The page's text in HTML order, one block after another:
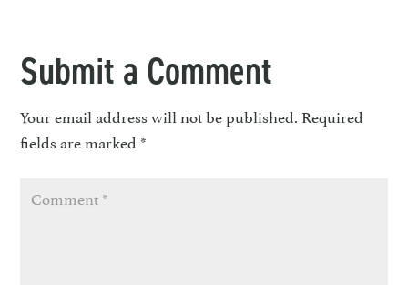
Submit a Comment
Your email address will not be published. Required
fields are marked *